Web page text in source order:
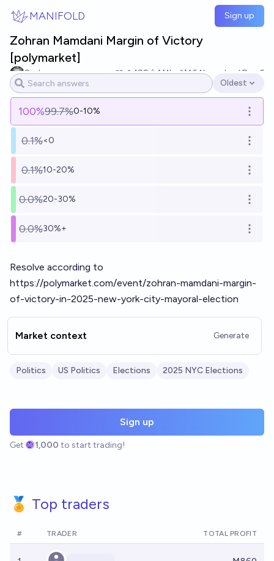
MANIFOLD Sign up
Zohran Mamdani Margin of Victory
[polymarket]
Sad 188 Ṁ1k Ṁ64kresolved Dec 6
Open options
Oldest
100%99.7%0-10% Open
0.1%<0 Open
0.1%10-20% Open
0.0%20-30% Open
0.0%30%+ Open
Resolve according to
https://polymarket.com/event/zohran-mamdani-margin-
of-victory-in-2025-new-york-city-mayoral-election
Market context Generate
Politics US Politics Elections 2025 NYC Elections
Sign up
Get 1,000 to start trading!
🏅 Top traders
# TRADER TOTAL PROFIT